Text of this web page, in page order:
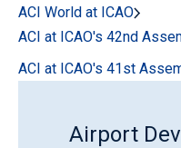
ACI World at ICAO
ACI at ICAO's 42nd
ACI at ICAO's 41st
Airport